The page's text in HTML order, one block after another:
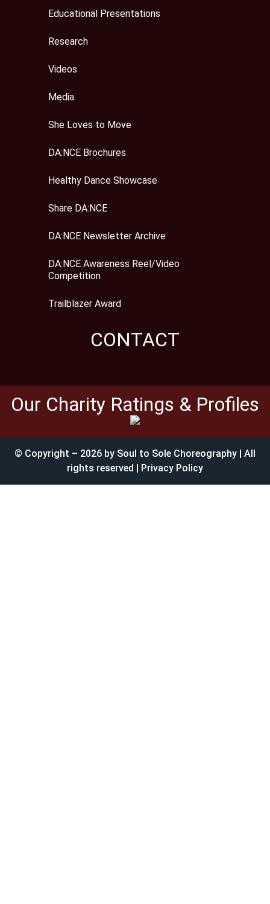
Educational Presentations
Research
Videos
Media
She Loves to Move
DA:NCE Brochures
Healthy Dance Showcase
Share DA:NCE
DA:NCE Newsletter Archive
DA:NCE Awareness Reel/Video
Competition
Trailblazer Award
CONTACT
Our Charity Ratings & Profiles
© Copyright – 2026 by Soul to Sole Choreography | All
rights reserved | Privacy Policy